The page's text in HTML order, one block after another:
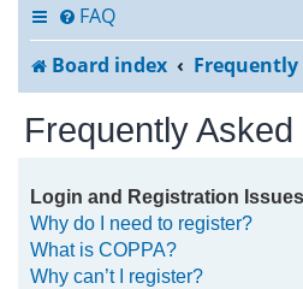
FAQ
Board index
Frequently
Frequently
Login and Registration Issues
Why do I need to register?
What is COPPA?
Why can’t I register?